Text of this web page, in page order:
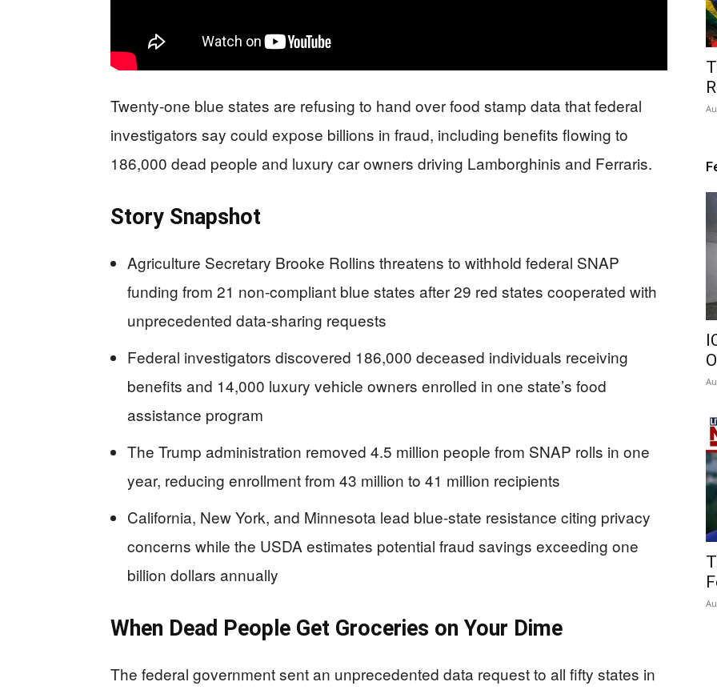
Twenty-one blue states are refusing to hand over food stamp data that federal
investigators say could expose billions in fraud, including benefits flowing to
186,000 dead people and luxury car owners driving Lamborghinis and Ferraris.
Story Snapshot
Agriculture Secretary Brooke Rollins threatens to withhold federal SNAP
funding from 21 non-compliant blue states after 29 red states cooperated with
unprecedented data-sharing requests
Federal investigators discovered 186,000 deceased individuals receiving
benefits and 14,000 luxury vehicle owners enrolled in one state’s food
assistance program
The Trump administration removed 4.5 million people from SNAP rolls in one
year, reducing enrollment from 43 million to 41 million recipients
California, New York, and Minnesota lead blue-state resistance citing privacy
concerns while the USDA estimates potential fraud savings exceeding one
billion dollars annually
When Dead People Get Groceries on Your Dime
The federal government sent an unprecedented data request to all fifty states in